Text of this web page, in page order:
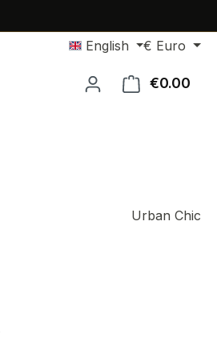
English € Euro
€0.00
Urban Chic